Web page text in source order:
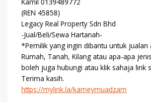
(REN 45858)
Legacy Real Property Sdn Bhd
-Jual/Beli/Sewa Hartanah-
*Pemilik yang ingin dibantu untuk jualan
Rumah, Tanah, Kilang atau apa-apa
boleh juga hubungi atau klik sahaja link
Terima kasih.
https://mylink.la/kameymuadzam